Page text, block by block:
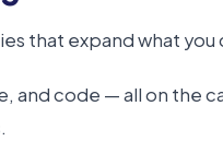
that expand what
and code — all on the